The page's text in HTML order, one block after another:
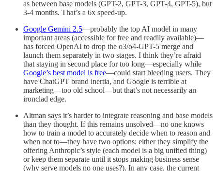
as between base models (GPT-2, GPT-3, GPT-4, GPT-5), but
3-4 months. That’s a 6x speed-up.
Google Gemini 2.5—probably the top AI model in many
important areas (accessible for free and readily available)—
has forced OpenAI to drop the o3/o4-GPT-5 merge and
launch them separately in two stages. I think they’re afraid
that staying in second place for too long—especially while
Google’s best model is free—could start bleeding users. They
have ChatGPT brand inertia, and Google is terrible at
marketing—too old school—but that’s not necessarily an
ironclad edge.
Altman says it’s harder to integrate reasoning and base models
than they thought. If this remains unsolved—no one knows
how to train a model to accurately decide when to reason and
when not to—they have two options: either they simplify the
offering Anthropic’s style (each model is a big unified thing)
or keep them separate until it stops making business sense
(why serve models no one uses?). In any case, the current